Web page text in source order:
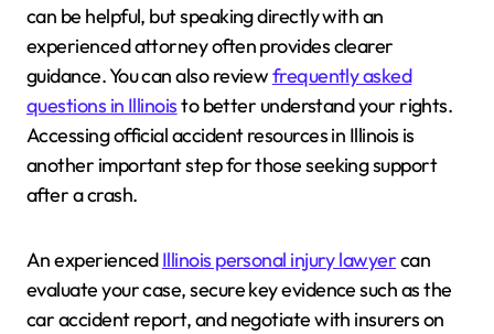
can be helpful, but speaking directly with an
experienced attorney often provides clearer
guidance. You can also reviewfrequently asked
questions in Illinoisto better understand your rights.
Accessing official accident resources in Illinois is
another important step for those seeking support
after a crash.
An experiencedIllinois personal injury lawyercan
evaluate your case, secure key evidence such as the
car accident report, and negotiate with insurers on